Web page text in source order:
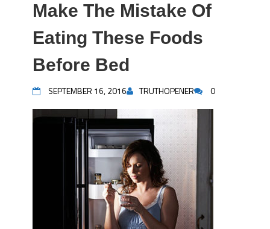
Make The Mistake Of
Eating These Foods
Before Bed
SEPTEMBER 16, 2016 TRUTHOPENER 0